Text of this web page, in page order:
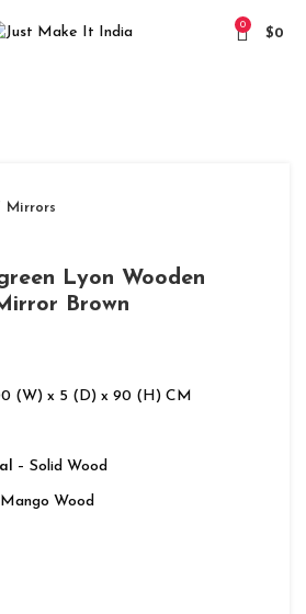
0
$0
Mirrors
Lyon Wooden
Brown
(W) x 5 (D) x 90 (H) CM
– Solid Wood
Wood